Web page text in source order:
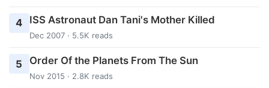
4 ISS Astronaut Dan Tani's Mother Killed
Dec 2007 · 5.5K reads
5 Order Of the Planets From The Sun
Nov 2015 · 2.8K reads